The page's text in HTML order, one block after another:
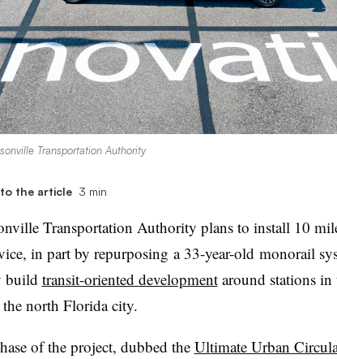
Transportation Authority
the article 3 min
Transportation Authority plans to install 10
, in part by repurposing a 33-year-old monorail
build transit-oriented developmentaround stations in
the north Florida city.
of the project, dubbed the Ultimate Urban